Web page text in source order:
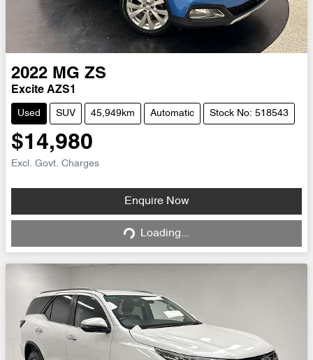
2022 MG ZS
Excite AZS1
Used SUV 45,949km Automatic Stock No: 518543
$14,980
Excl. Govt. Charges
Enquire Now
Loading... Loading...